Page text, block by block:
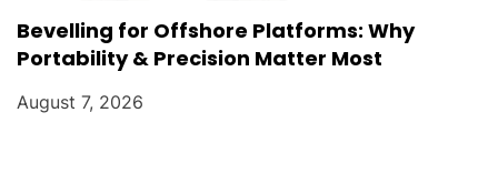
Bevelling for Offshore Platforms: Why
Portability & Precision Matter Most
August 7, 2026